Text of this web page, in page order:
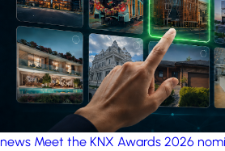
forest by iSYS
news Meet the KNX Awards 2026